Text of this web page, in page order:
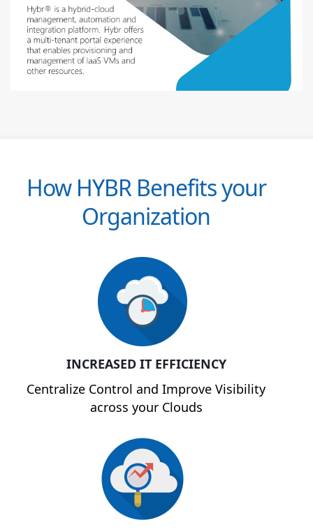
How HYBR Benefits your
Organization
INCREASED IT EFFICIENCY
Centralize Control and Improve Visibility
across your Clouds